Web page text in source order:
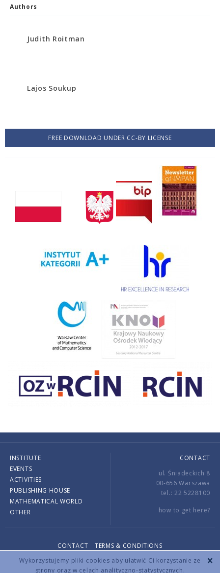
Wykorzystujemy pliki cookies aby ułatwić Ci korzystanie ze
strony oraz w celach analityczno-statystycznych.
Authors
Judith Roitman
Lajos Soukup
FREE DOWNLOAD UNDER CC-BY LICENSE
INSTITUTE
EVENTS
ACTIVITIES
PUBLISHING HOUSE
MATHEMATICAL WORLD
OTHER
CONTACT
ul. Śniadeckich 8
00-656 Warszawa
tel.: 22 5228100
how to get here?
CONTACT
TERMS & CONDITIONS
Copyright © 2026 by IMPAN. All rights reserved.